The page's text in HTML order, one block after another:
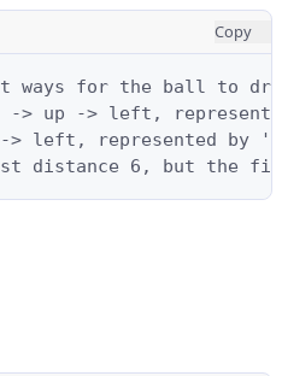
Copy
ways for the ball to
> up -> left,
-> left, represented by
distance 6, but